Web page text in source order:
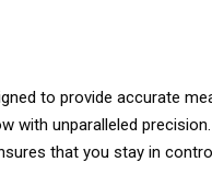
to provide accurate
unparalleled
that you stay in